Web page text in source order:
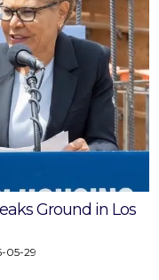
Ground in Los
05-29